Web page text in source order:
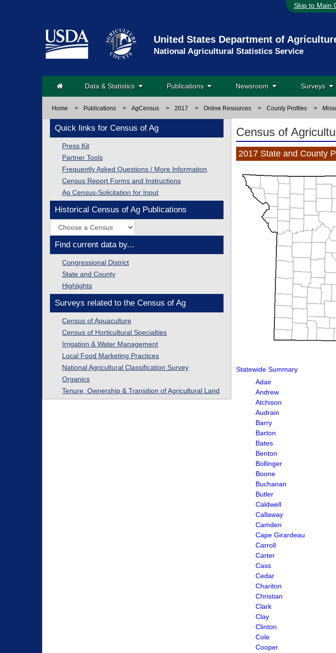
Skip to Main
United States Department of
National Agricultural Statistics Service
Data & Statistics Publications Newsroom Surveys
Home > Publications > AgCensus > 2017 > Online Resources > County Profiles >
Quick links for Census of Ag
Press Kit
Partner Tools
Frequently Asked Questions / More Information
Census Report Forms and Instructions
Ag Census-Solicitation for Input
Historical Census of Ag Publications
Find current data by...
Congressional District
State and County
Highlights
Surveys related to the Census of Ag
Census of Aquaculture
Census of Horticultural Specialties
Irrigation & Water Management
Local Food Marketing Practices
National Agricultural Classification Survey
Organics
Tenure, Ownership & Transition of Agricultural Land
Census of
2017 State and County
Statewide Summary
Adair
Andrew
Atchison
Audrain
Barry
Barton
Bates
Benton
Bollinger
Boone
Buchanan
Butler
Caldwell
Callaway
Camden
Cape Girardeau
Carroll
Carter
Cass
Cedar
Chariton
Christian
Clark
Clay
Clinton
Cole
Cooper